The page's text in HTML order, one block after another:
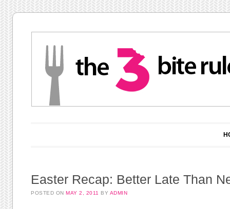
Easter Recap: Better Late Than
POSTED ONMAY 2, 2011 BY ADMIN